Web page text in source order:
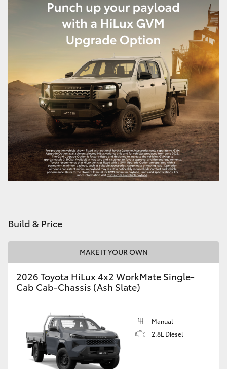
Build & Price
MAKE IT YOUR OWN
2026 Toyota HiLux 4x2 WorkMate Single-
Cab Cab-Chassis (Ash Slate)
Manual
2.8L Diesel